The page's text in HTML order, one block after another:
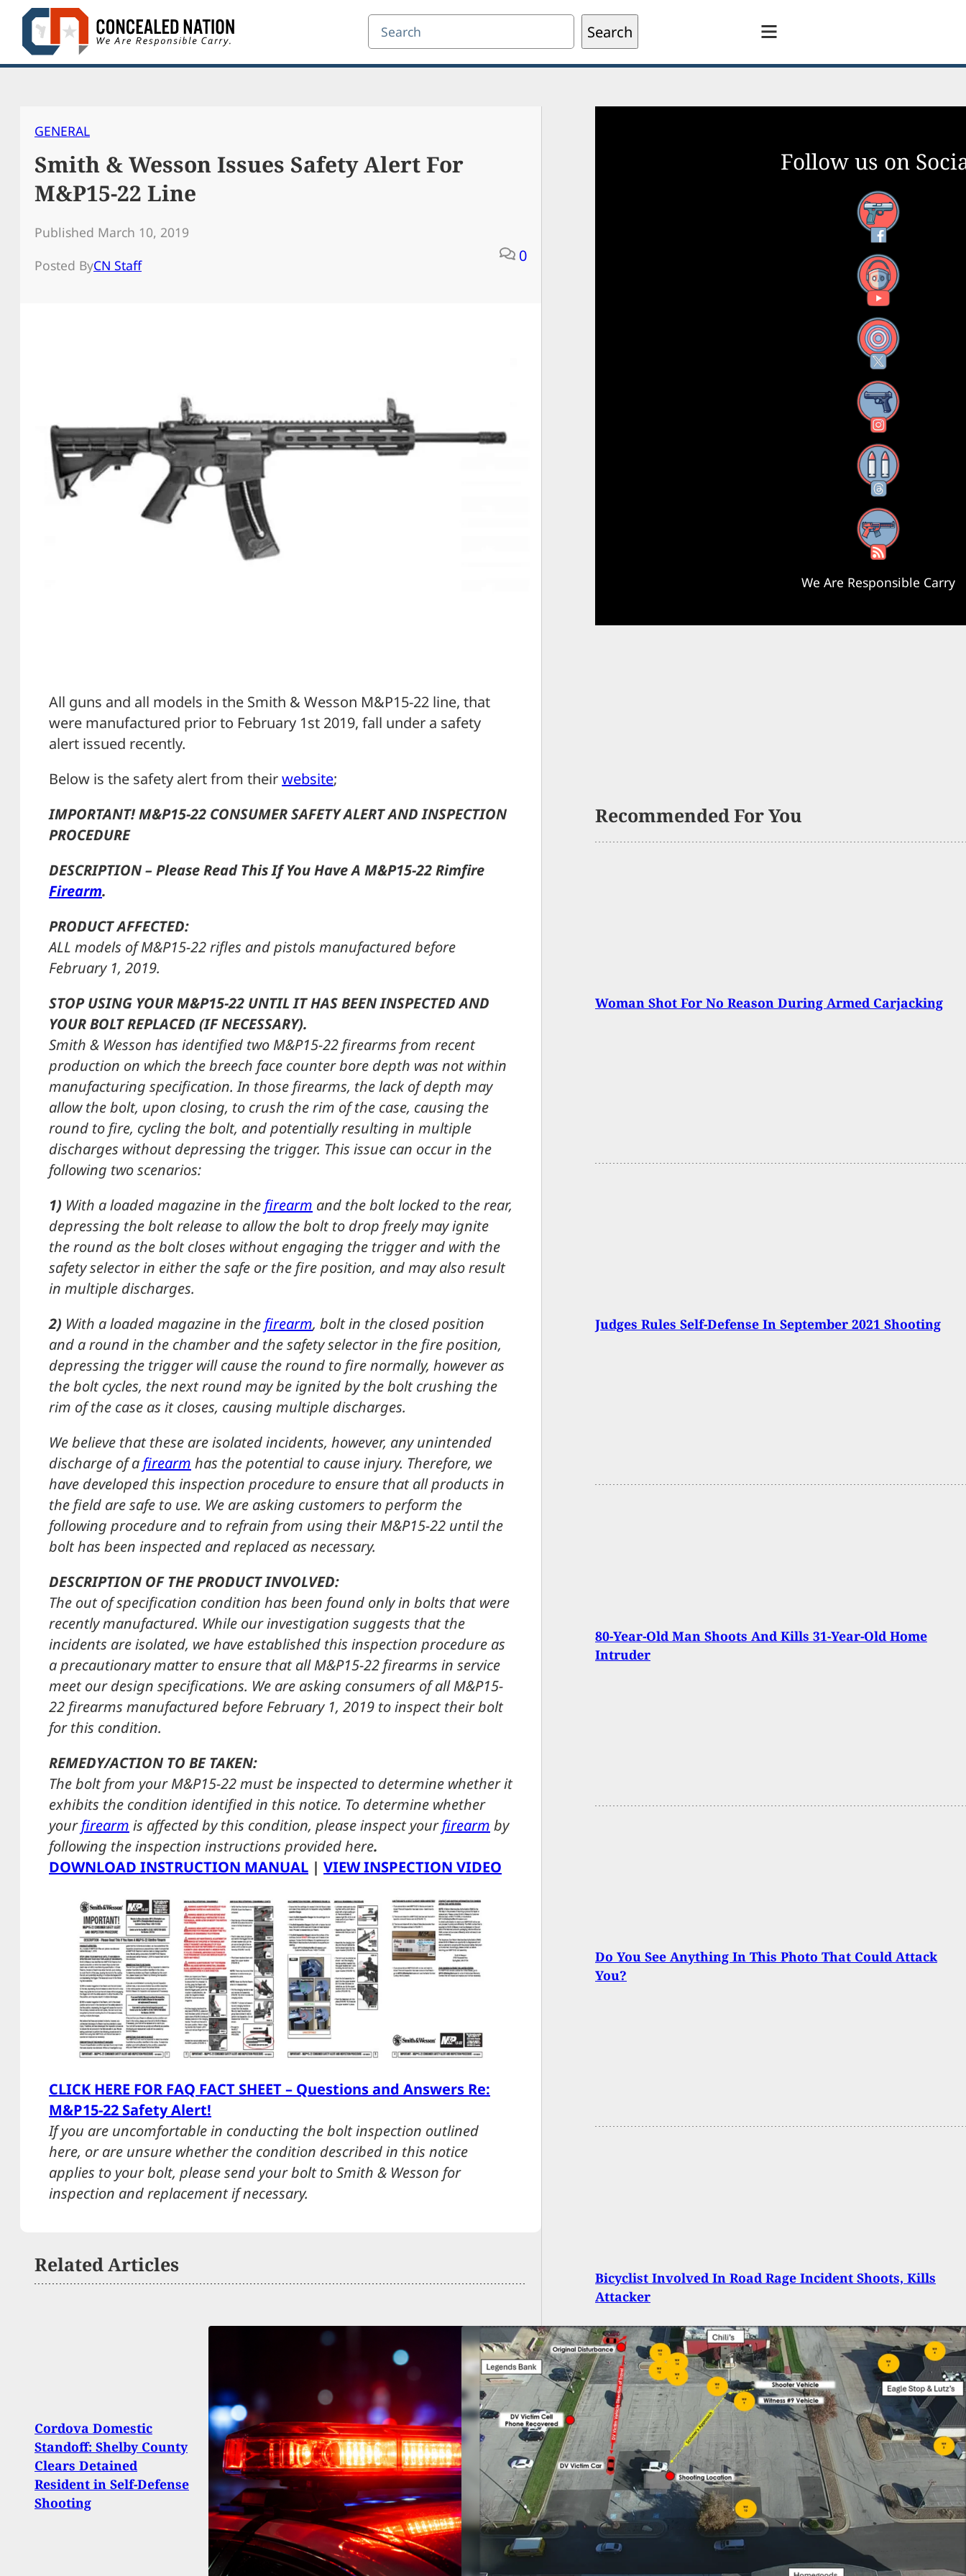
Skip
content
Search Search
GENERAL
Smith & Wesson Issues Safety Alert For
M&P15-22 Line
Published March 10, 2019
Posted ByCN Staff
0
All guns and all models in the Smith & Wesson M&P15-22 line, that
were manufactured prior to February 1st 2019, fall under a safety
alert issued recently.
Below is the safety alert from theirwebsite;
IMPORTANT! M&P15-22 CONSUMER SAFETY ALERT AND INSPECTION
PROCEDURE
DESCRIPTION – Please Read This If You Have A M&P15-22 Rimfire
Firearm.
PRODUCT AFFECTED:
ALL models of M&P15-22 rifles and pistols manufactured before
February 1, 2019.
STOP USING YOUR M&P15-22 UNTIL IT HAS BEEN INSPECTED AND
YOUR BOLT REPLACED (IF NECESSARY).
Smith & Wesson has identified two M&P15-22 firearms from recent
production on which the breech face counter bore depth was not within
manufacturing specification. In those firearms, the lack of depth may
allow the bolt, upon closing, to crush the rim of the case, causing the
round to fire, cycling the bolt, and potentially resulting in multiple
discharges without depressing the trigger. This issue can occur in the
following two scenarios:
1) With a loaded magazine in the firearm and the bolt locked to the rear,
depressing the bolt release to allow the bolt to drop freely may ignite
the round as the bolt closes without engaging the trigger and with the
safety selector in either the safe or the fire position, and may also result
in multiple discharges.
2) With a loaded magazine in the firearm, bolt in the closed position
and a round in the chamber and the safety selector in the fire position,
depressing the trigger will cause the round to fire normally, however as
the bolt cycles, the next round may be ignited by the bolt crushing the
rim of the case as it closes, causing multiple discharges.
We believe that these are isolated incidents, however, any unintended
discharge of a firearm has the potential to cause injury. Therefore, we
have developed this inspection procedure to ensure that all products in
the field are safe to use. We are asking customers to perform the
following procedure and to refrain from using their M&P15-22 until the
bolt has been inspected and replaced as necessary.
DESCRIPTION OF THE PRODUCT INVOLVED:
The out of specification condition has been found only in bolts that were
recently manufactured. While our investigation suggests that the
incidents are isolated, we have established this inspection procedure as
a precautionary matter to ensure that all M&P15-22 firearms in service
meet our design specifications. We are asking consumers of all M&P15-
22 firearms manufactured before February 1, 2019 to inspect their bolt
for this condition.
REMEDY/ACTION TO BE TAKEN:
The bolt from your M&P15-22 must be inspected to determine whether it
exhibits the condition identified in this notice. To determine whether
yourfirearm is affected by this condition, please inspect yourfirearm by
following the inspection instructions provided here.
DOWNLOAD INSTRUCTION MANUAL | VIEW INSPECTION VIDEO
CLICK HERE FOR FAQ FACT SHEET – Questions and Answers Re:
M&P15-22 Safety Alert!
If you are uncomfortable in conducting the bolt inspection outlined
here, or are unsure whether the condition described in this notice
applies to your bolt, please send your bolt to Smith & Wesson for
inspection and replacement if necessary.
Related Articles
Cordova Domestic
Standoff: Shelby County
Clears Detained
Resident in Self-Defense
Shooting
Witness Accounts Lead
To No Charges In
Missouri Parking Lot
Shooting
Follow us on
Facebook
YouTube
X
Instagram
Threads
RSS Feed
We Are Responsible Carry
Recommended For You
Woman Shot For No Reason During Armed Carjacking
Judges Rules Self-Defense In September 2021 Shooting
80-Year-Old Man Shoots And Kills 31-Year-Old Home
Intruder
Do You See Anything In This Photo That Could Attack
You?
Bicyclist Involved In Road Rage Incident Shoots, Kills
Attacker